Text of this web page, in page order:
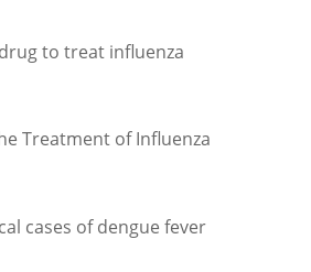
to treat influenza
Treatment of Influenza
cases of dengue fever